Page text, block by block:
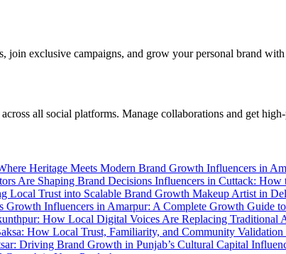
join exclusive campaigns, and grow your personal brand
all social platforms. Manage collaborations and get
Heritage Meets Modern Brand Growth Influencers in
Are Shaping Brand Decisions Influencers in Cuttack:
Local Trust into Scalable Brand Growth Makeup Artist in
Growth Influencers in Amarpur: A Complete Growth Guide
How Local Digital Voices Are Replacing Traditional
How Local Trust, Familiarity, and Community
Driving Brand Growth in Punjab’s Cultural Capital